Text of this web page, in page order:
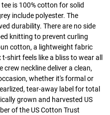
is 100% cotton for solid
include polyester. The
durability. There are no side
knitting to prevent curling
cotton, a lightweight fabric
shirt feels like a bliss to wear all
neckline deliver a clean,
whether it's formal or
tear-away label for total
grown and harvested US
of the US Cotton Trust